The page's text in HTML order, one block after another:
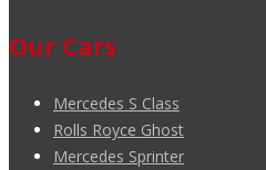
Our Cars
Mercedes S Class
Rolls Royce Ghost
Mercedes Sprinter